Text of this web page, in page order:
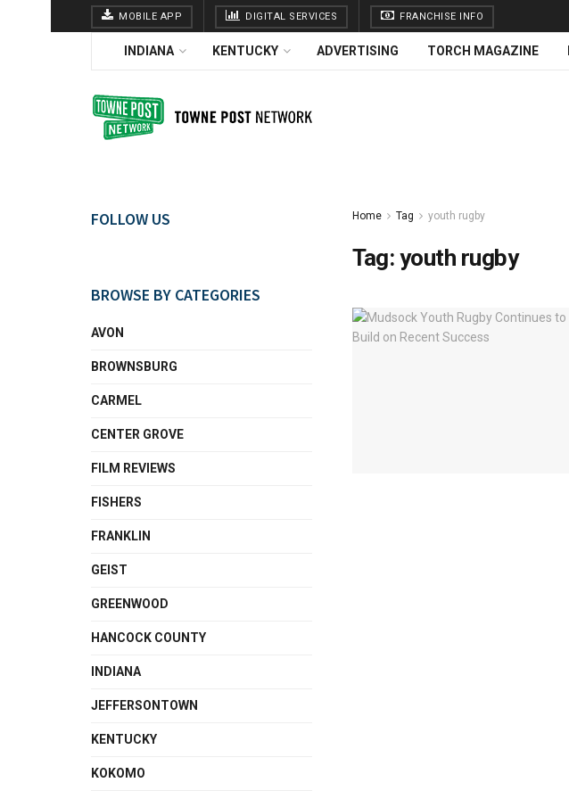
MOBILE APP DIGITAL SERVICES FRANCHISE INFO
INDIANA KENTUCKY ADVERTISING TORCH MAGAZINE
Home Tag youth rugby
Tag: youth rugby
FOLLOW US
BROWSE BY CATEGORIES
AVON
BROWNSBURG
CARMEL
CENTER GROVE
FILM REVIEWS
FISHERS
FRANKLIN
GEIST
GREENWOOD
HANCOCK COUNTY
INDIANA
JEFFERSONTOWN
KENTUCKY
KOKOMO